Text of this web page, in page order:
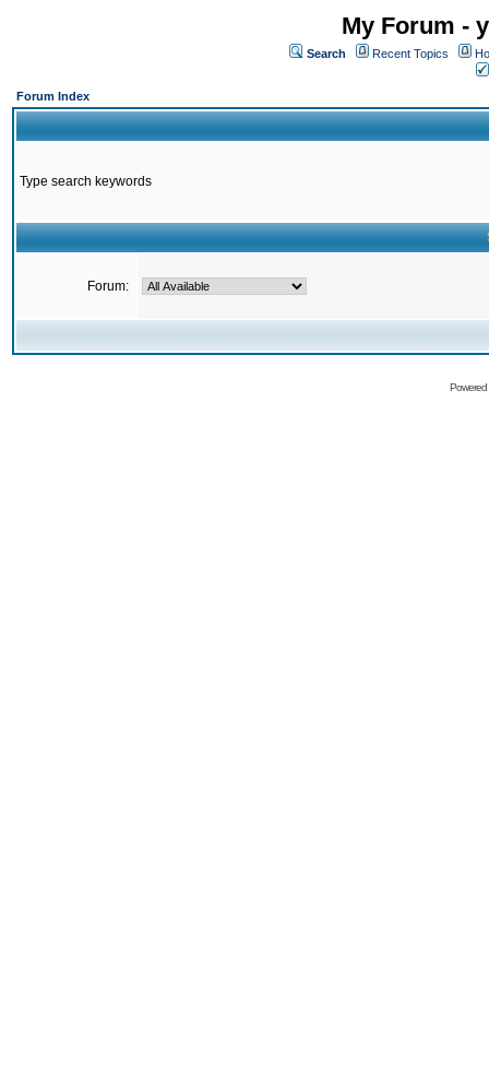
My Forum -
Search Recent Topics
Forum Index
Type search keywords
Forum: